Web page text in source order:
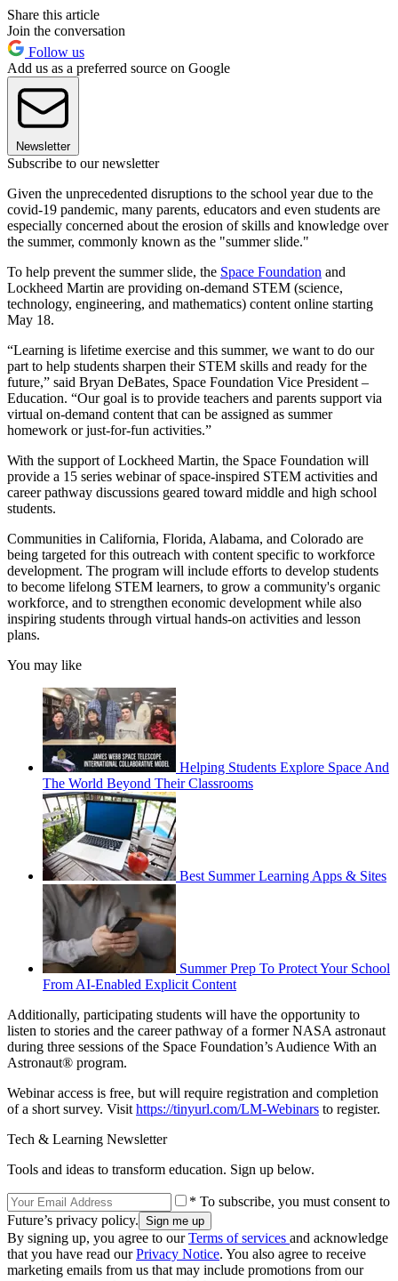
Share this article
Join the conversation
Follow us
Add us as a preferred source on Google
Newsletter
Subscribe to our newsletter
Given the unprecedented disruptions to the school year due to the
covid-19 pandemic, many parents, educators and even students are
especially concerned about the erosion of skills and knowledge over
the summer, commonly known as the "summer slide."
To help prevent the summer slide, the Space Foundation and
Lockheed Martin are providing on-demand STEM (science,
technology, engineering, and mathematics) content online starting
May 18.
“Learning is lifetime exercise and this summer, we want to do our
part to help students sharpen their STEM skills and ready for the
future,” said Bryan DeBates, Space Foundation Vice President –
Education. “Our goal is to provide teachers and parents support via
virtual on-demand content that can be assigned as summer
homework or just-for-fun activities.”
With the support of Lockheed Martin, the Space Foundation will
provide a 15 series webinar of space-inspired STEM activities and
career pathway discussions geared toward middle and high school
students.
Communities in California, Florida, Alabama, and Colorado are
being targeted for this outreach with content specific to workforce
development. The program will include efforts to develop students
to become lifelong STEM learners, to grow a community's organic
workforce, and to strengthen economic development while also
inspiring students through virtual hands-on activities and lesson
plans.
You may like
Helping Students Explore Space And
The World Beyond Their Classrooms
Best Summer Learning Apps & Sites
Summer Prep To Protect Your School
From AI-Enabled Explicit Content
Additionally, participating students will have the opportunity to
listen to stories and the career pathway of a former NASA astronaut
during three sessions of the Space Foundation’s Audience With an
Astronaut® program.
Webinar access is free, but will require registration and completion
of a short survey. Visit https://tinyurl.com/LM-Webinars to register.
Tech & Learning Newsletter
Tools and ideas to transform education. Sign up below.
* To subscribe, you must consent to
Future’s privacy policy.
By signing up, you agree to ourTerms of services and acknowledge
that you have read ourPrivacy Notice. You also agree to receive
marketing emails from us that may include promotions from our